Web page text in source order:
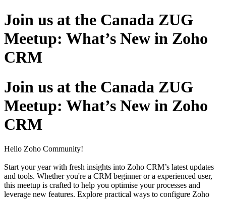
Join us at the Canada ZUG
Meetup: What’s New in Zoho
CRM
Join us at the Canada ZUG
Meetup: What’s New in Zoho
CRM
Hello Zoho Community!
Start your year with fresh insights into Zoho CRM’s latest updates
and tools. Whether you're a CRM beginner or a experienced user,
this meetup is crafted to help you optimise your processes and
leverage new features. Explore practical ways to configure Zoho